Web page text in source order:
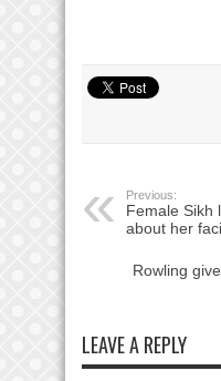
Previous:
Female Sikh
about her
Rowling
LEAVE A REPLY